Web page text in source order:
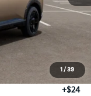
1 / 39
+$280
+$24